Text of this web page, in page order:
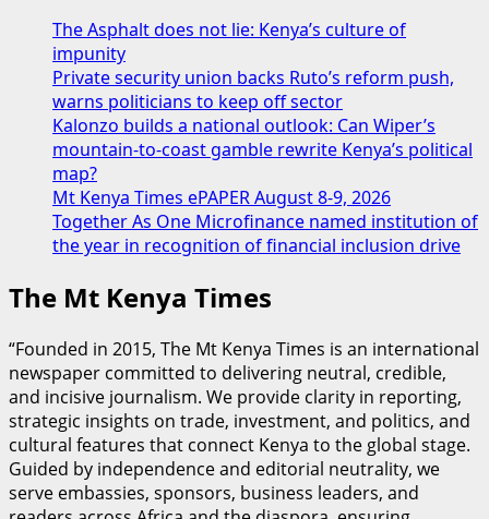
The Asphalt does not lie: Kenya’s culture of
impunity
Private security union backs Ruto’s reform push,
warns politicians to keep off sector
Kalonzo builds a national outlook: Can Wiper’s
mountain-to-coast gamble rewrite Kenya’s political
map?
Mt Kenya Times ePAPER August 8-9, 2026
Together As One Microfinance named institution of
the year in recognition of financial inclusion drive
The Mt Kenya Times
“Founded in 2015, The Mt Kenya Times is an international
newspaper committed to delivering neutral, credible,
and incisive journalism. We provide clarity in reporting,
strategic insights on trade, investment, and politics, and
cultural features that connect Kenya to the global stage.
Guided by independence and editorial neutrality, we
serve embassies, sponsors, business leaders, and